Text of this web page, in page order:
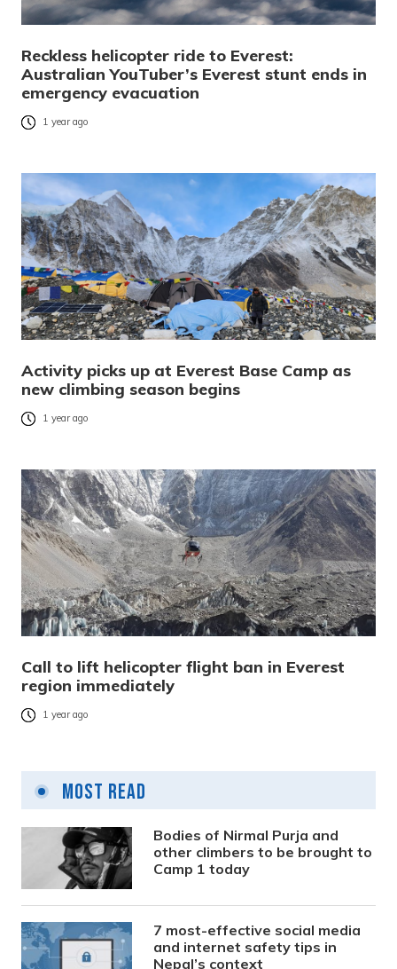
Reckless helicopter ride to Everest:
Australian YouTuber’s Everest stunt ends in
emergency evacuation
1 year ago
Activity picks up at Everest Base Camp as
new climbing season begins
1 year ago
Call to lift helicopter flight ban in Everest
region immediately
1 year ago
Most Read
Bodies of Nirmal Purja and
other climbers to be brought to
Camp 1 today
7 most-effective social media
and internet safety tips in
Nepal’s context